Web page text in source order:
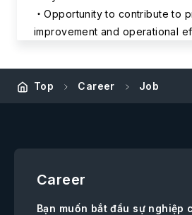
Opportunity to contribute to
improvement and operational
Top Career Job
Career
Bạn muốn bắt đầu sự nghiệp